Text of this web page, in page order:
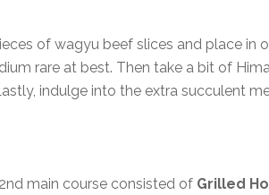
of wagyu beef slices and place in
rare at best. Then take a bit of
indulge into the extra succulent
main course consisted of Grilled